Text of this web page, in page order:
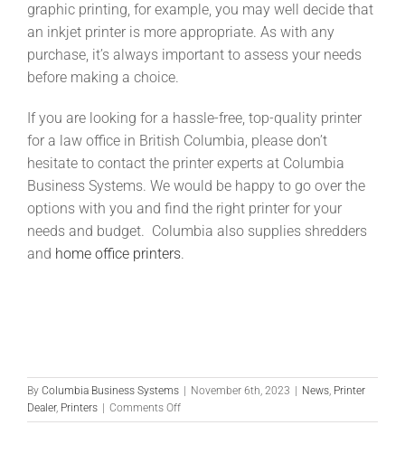
graphic printing, for example, you may well decide that
an inkjet printer is more appropriate. As with any
purchase, it’s always important to assess your needs
before making a choice.
If you are looking for a hassle-free, top-quality printer
for a law office in British Columbia, please don’t
hesitate to contact the printer experts at Columbia
Business Systems. We would be happy to go over the
options with you and find the right printer for your
needs and budget. Columbia also supplies shredders
and home office printers.
By Columbia Business Systems November 6th, 2023 News, Printer
Dealer, Printers Comments Offon
How